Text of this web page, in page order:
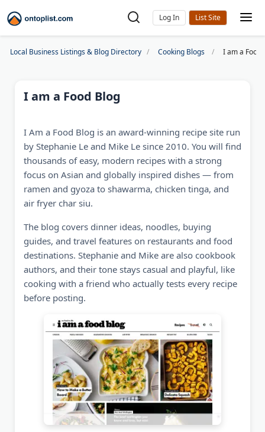
Log In
Local Business Listings & Blog Directory Cooking Blogs I am a Food
I am a Food Blog
I Am a Food Blog is an award-winning recipe site run
by Stephanie Le and Mike Le since 2010. You will find
thousands of easy, modern recipes with a strong
focus on Asian and globally inspired dishes — from
ramen and gyoza to shawarma, chicken tinga, and
air fryer char siu.
The blog covers dinner ideas, noodles, buying
guides, and travel features on restaurants and food
destinations. Stephanie and Mike are also cookbook
authors, and their tone stays casual and playful, like
cooking with a friend who actually tests every recipe
before posting.